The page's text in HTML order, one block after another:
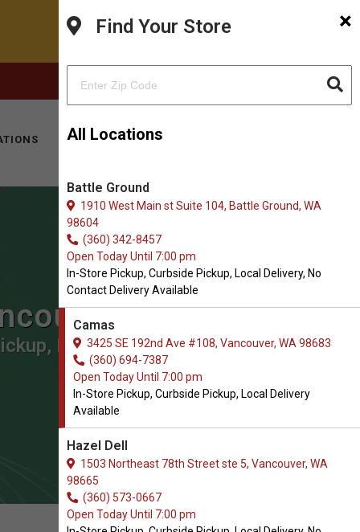
KITTY HOTEL
×
Find Your Store
All Locations
Battle Ground
1910 West Main st Suite 104, Battle Ground, WA
98604
(360) 342-8457
Open Today Until 7:00 pm
In-Store Pickup, Curbside Pickup, Local Delivery, No
Contact Delivery Available
Camas
3425 SE 192nd Ave #108, Vancouver, WA 98683
(360) 694-7387
Open Today Until 7:00 pm
In-Store Pickup, Curbside Pickup, Local Delivery
Available
Hazel Dell
1503 Northeast 78th Street ste 5, Vancouver, WA
98665
(360) 573-0667
Open Today Until 7:00 pm
Local Delivery.